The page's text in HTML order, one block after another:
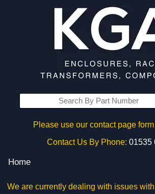
Please use our contact page
Contact Us By Phone: 01535
Home
We are currently dealing with issues